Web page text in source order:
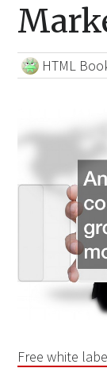
HTML
Free white